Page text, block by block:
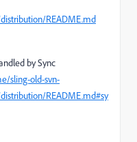
README.md
by Sync
sling-old-svn-
README.md#sy